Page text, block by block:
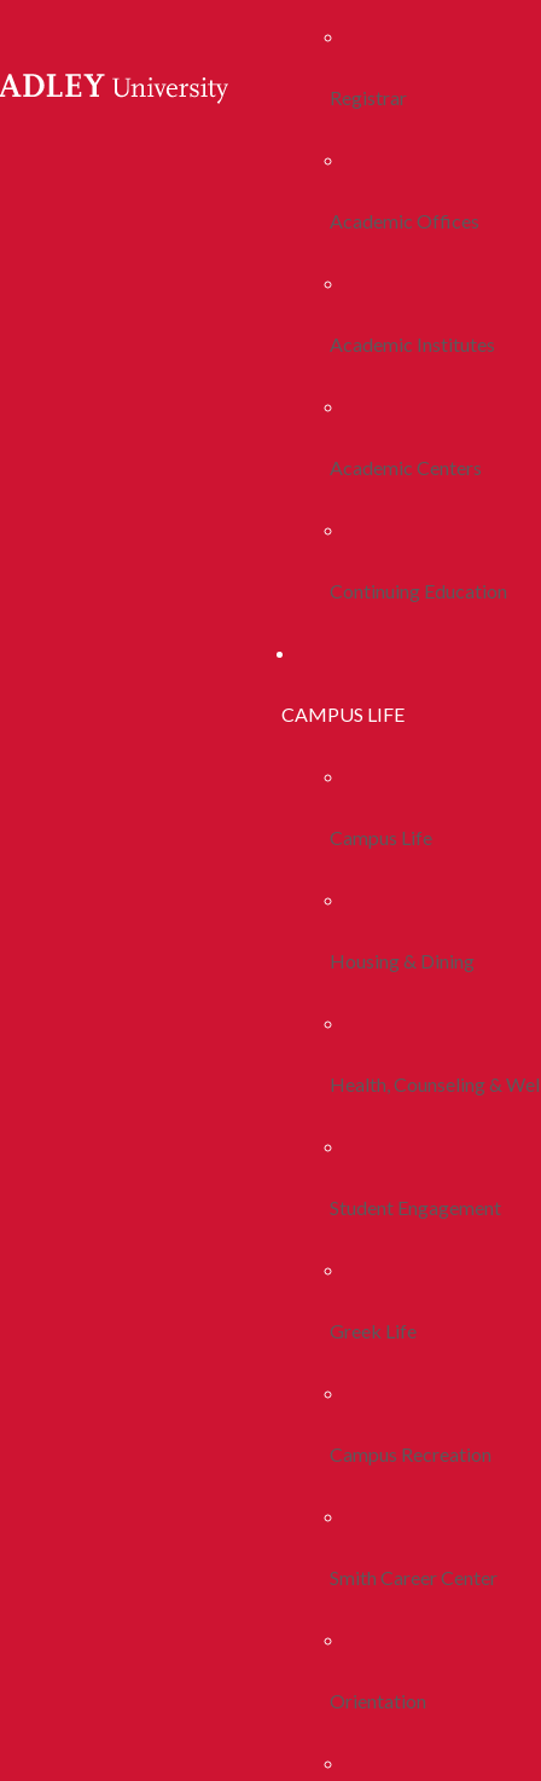
Registrar
Academic Offices
Academic Institutes
Academic Centers
Continuing Education
CAMPUS LIFE
Campus Life
Housing & Dining
Health, Counseling &
Student Engagement
Greek Life
Campus Recreation
Smith Career Center
Orientation